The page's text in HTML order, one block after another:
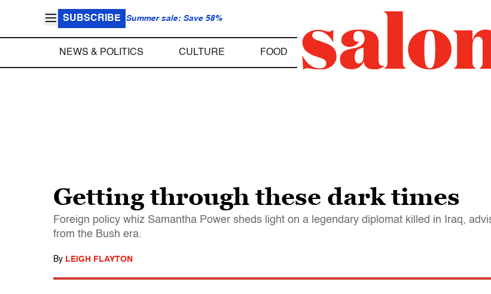
SUBSCRIBE Summer sale: Save 58%
NEWS & POLITICS CULTURE FOOD
Getting through these dark times
Foreign policy whiz Samantha Power sheds light on a legendary diplomat killed in Iraq,
from the Bush era.
By LEIGH FLAYTON